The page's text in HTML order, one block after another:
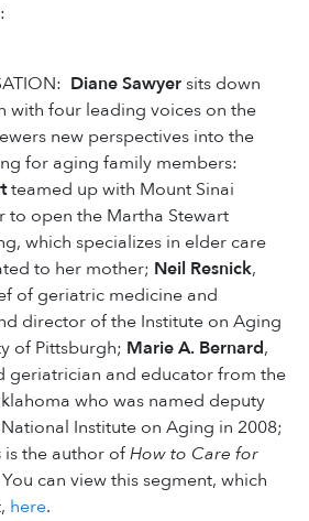
Diane Sawyersits down
with four leading voices on the
new perspectives into the
for aging family members:
teamed up with Mount Sinai
to open the Martha Stewart
which specializes in elder care
to her mother; Neil Resnick,
of geriatric medicine and
director of the Institute on Aging
of Pittsburgh; Marie A. Bernard,
geriatrician and educator from the
who was named deputy
Institute on Aging in 2008;
is the author ofHow to Care for
You can view this segment, which
here.